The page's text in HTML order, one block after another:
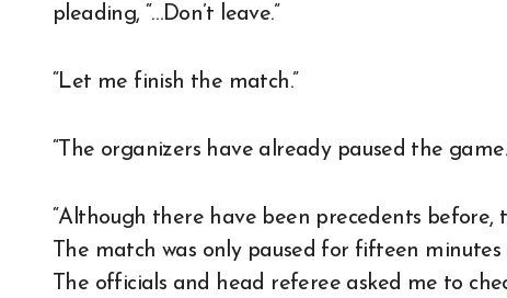
pleading, “…Don’t leave.”
“Let me finish the match.”
“The organizers have already paused the game.”
“Although there have been precedents
The match was only paused for fifteen
The officials and head referee asked me to